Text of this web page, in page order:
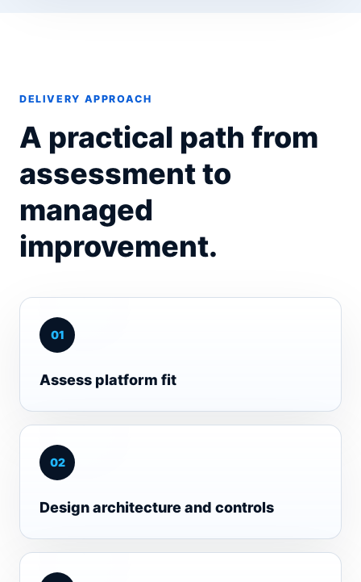
DELIVERY APPROACH
A practical path from
assessment to
managed
improvement.
01
Assess platform fit
02
Design architecture and controls